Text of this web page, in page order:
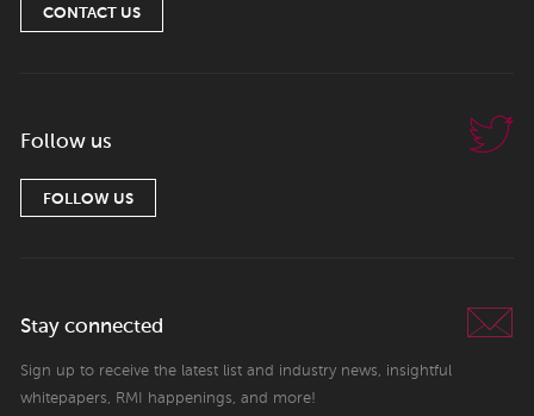
CONTACT US
Follow us
FOLLOW US
Stay connected
Sign up to receive the latest list and industry news, insightful
whitepapers, RMI happenings, and more!